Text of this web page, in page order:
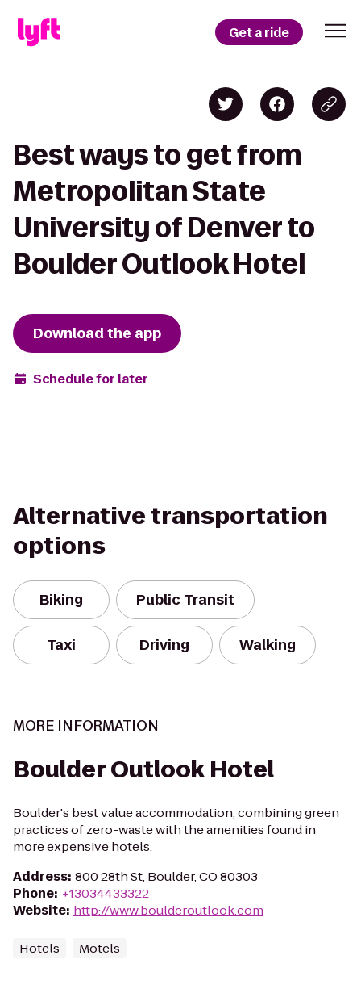
Get a ride
Best ways to get from
Metropolitan State
University of Denver to
Boulder Outlook Hotel
Download the app
Schedule for later
Alternative transportation
options
Biking Public Transit
Taxi Driving Walking
MORE INFORMATION
Boulder Outlook Hotel
Boulder's best value accommodation, combining green
practices of zero-waste with the amenities found in
more expensive hotels.
Address: 800 28th St, Boulder, CO 80303
Phone: +13034433322
Website: http://www.boulderoutlook.com
Hotels Motels